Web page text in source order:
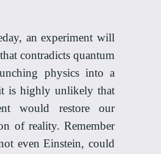
an experiment will
contradicts quantum
physics into a
is highly unlikely that
would restore our
of reality. Remember
even Einstein, could